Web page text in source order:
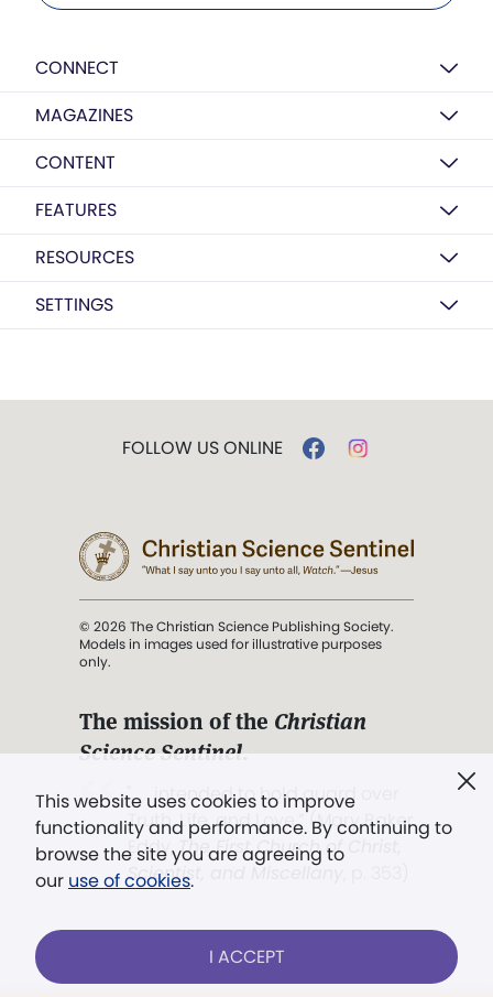
CONNECT
MAGAZINES
CONTENT
FEATURES
RESOURCES
SETTINGS
This website uses cookies to improve
functionality and performance. By continuing to
browse the site you are agreeing to
our use of cookies.
I ACCEPT
FOLLOW US ONLINE
© 2026 The Christian Science Publishing Society.
Models in images used for illustrative purposes
only.
The mission of the Christian
Science Sentinel.
". . . intended to hold guard over
Truth, Life, and Love.” (Mary Baker
Eddy,The First Church of Christ,
Scientist, and Miscellany